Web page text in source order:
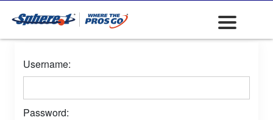
Username:
Password: